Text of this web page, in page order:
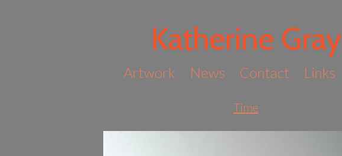
Katherine Gray
Artwork News Contact Links
Time